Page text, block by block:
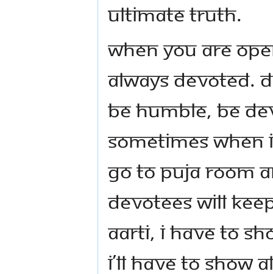
ultimate truth.
When you are
always devoted.
Be humble, be
Sometimes when
go to puja room
devotees will
Aarti, I have to
I’ll have to show